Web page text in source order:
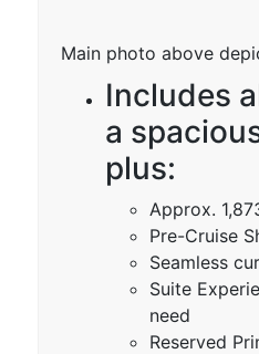
Main photo above
Includes
a
plus:
Approx.
Pre-Cruise
Seamless
Suite
need
Reserved